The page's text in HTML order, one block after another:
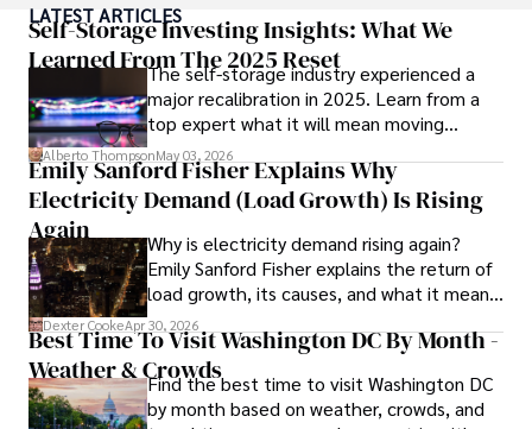
medicine from the Medical University of South Carolina.
Dexter’s insights into media, economics, and marketing
shine through his prolific contributions to respected
publications and advisory roles for influential
organizations.
As an orthopedic surgeon specializing in minimally
invasive knee replacement surgery and laparoscopic
procedures, Dexter prioritizes patient care above all.
Outside his professional pursuits, Dexter enjoys
collecting vintage watches, studying ancient civilizations,
learning about astronomy, and participating in charity runs.
LATEST ARTICLES
Self-Storage Investing Insights: What We
Learned From The 2025 Reset
The self-storage industry experienced a
major recalibration in 2025. Learn from a
top expert what it will mean moving
forward for those who invest.
Alberto ThompsonMay 03, 2026
Emily Sanford Fisher Explains Why
Electricity Demand (Load Growth) Is Rising
Again
Why is electricity demand rising again?
Emily Sanford Fisher explains the return of
load growth, its causes, and what it means
for energy markets.
Dexter CookeApr 30, 2026
Best Time To Visit Washington DC By Month -
Weather & CrowdsFind the best time to visit Washington DC
by month based on weather, crowds, and